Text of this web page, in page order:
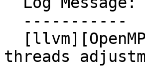
threads